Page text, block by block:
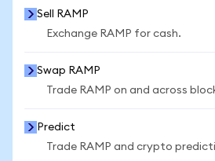
Sell RAMP
Exchange RAMP for cash.
Swap RAMP
Trade RAMP on and across
Predict
Trade RAMP and crypto